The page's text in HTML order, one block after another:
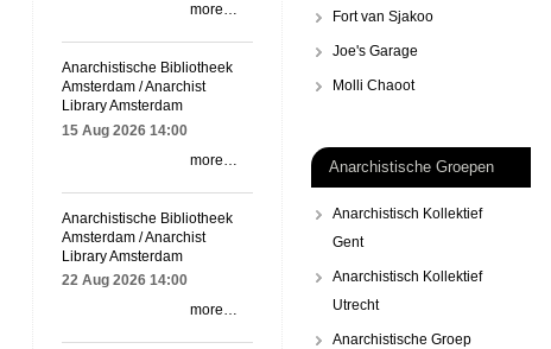
Fort van Sjakoo
Joe's Garage
Molli Chaoot
Anarchistische Groepen
Anarchistisch Kollektief
Gent
Anarchistisch Kollektief
Utrecht
Anarchistische Groep
more…
Anarchistische Bibliotheek
Amsterdam / Anarchist
Library Amsterdam
15 Aug 2026 14:00
more…
Anarchistische Bibliotheek
Amsterdam / Anarchist
Library Amsterdam
22 Aug 2026 14:00
more…